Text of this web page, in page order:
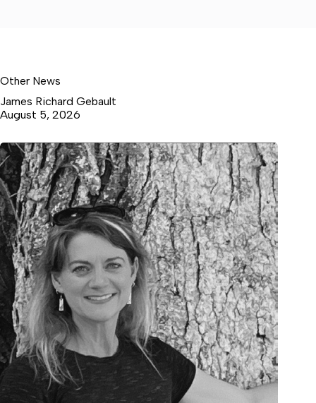
Other News
James Richard Gebault
August 5, 2026